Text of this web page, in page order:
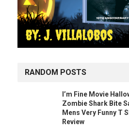
RANDOM POSTS
I’m Fine Movie
Zombie Shark Bite
Mens Very Funny T
Review